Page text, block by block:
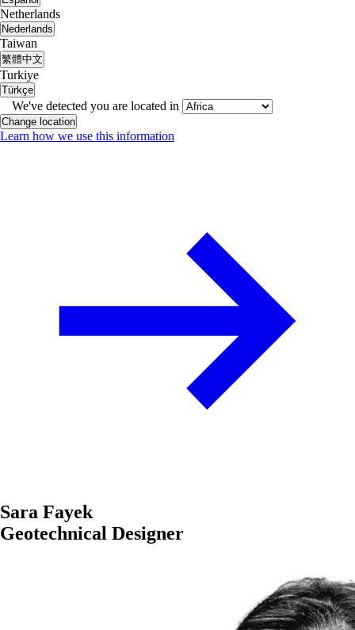
Netherlands
Nederlands
Taiwan
繁體中文
Turkiye
Türkçe
We've detected you are located in
Change location
Learn how we use this information
Sara Fayek
Geotechnical Designer